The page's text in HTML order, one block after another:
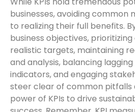
businesses, avoiding common
to realizing their full benefits.
business objectives,
realistic targets, maintaining
and analysis, balancing
indicators, and engaging
steer clear of common pitfalls
power of KPIs to drive